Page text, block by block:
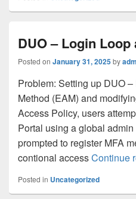
DUO – Login
Posted on January 31, 2025by
Problem: Setting up DUO
Method (EAM) and
Access Policy, users
Portal using a global
prompted to register MFA
contional accessContinue
Posted in Uncategorized